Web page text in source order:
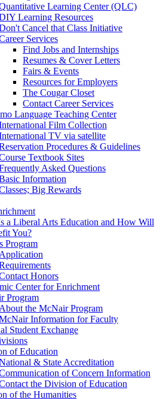
Learning Center (QLC)
Learning Resources
Cancel that Class Initiative
Services
Find Jobs and Internships
Resumes & Cover Letters
Fairs & Events
Resources for Employers
The Cougar Closet
Contact Career Services
Language Teaching Center
Film Collection
TV via satellite
Procedures & Guidelines
Textbook Sites
Asked Questions
Information
Big Rewards
a Liberal Arts Education and How Will
You?
Program
Application
Honors
Center for Enrichment
Program
About the McNair Program
Information for Faculty
Student Exchange
of Education
& State Accreditation
of Concern Information
the Division of Education
of the Humanities